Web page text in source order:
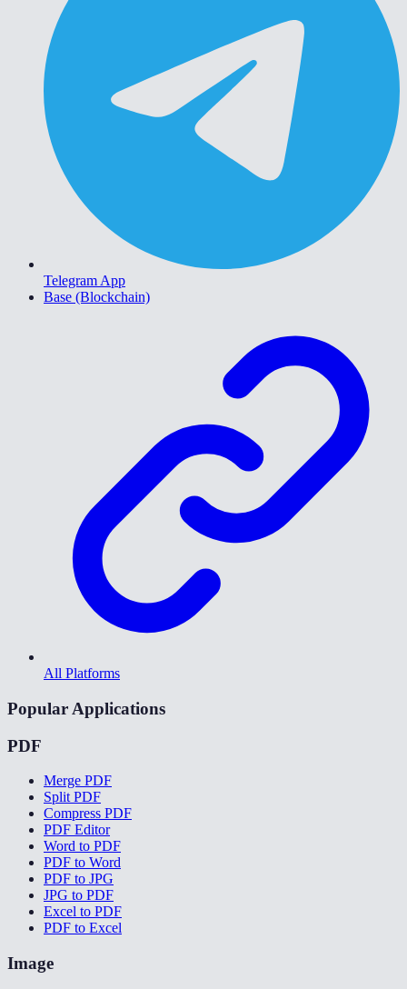
Telegram App
Base (Blockchain)
All Platforms
Popular Applications
PDF
Merge PDF
Split PDF
Compress PDF
PDF Editor
Word to PDF
PDF to Word
PDF to JPG
JPG to PDF
Excel to PDF
PDF to Excel
Image